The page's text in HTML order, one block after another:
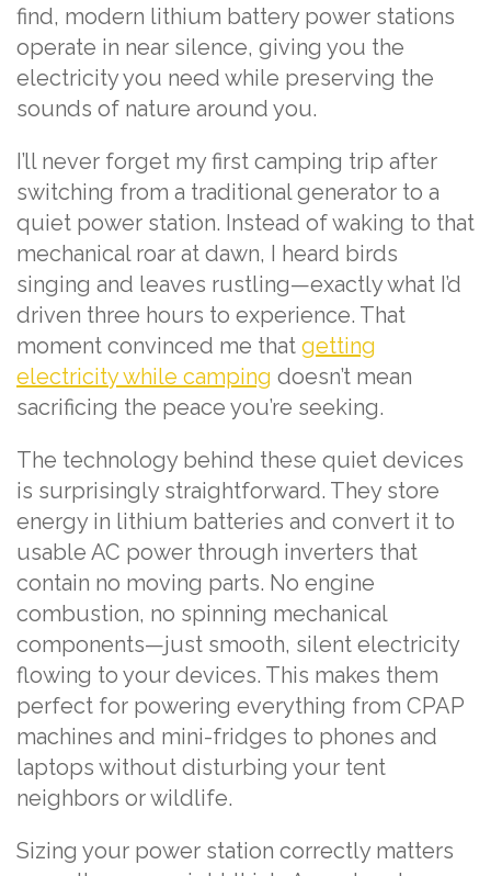
find, modern lithium battery power stations
operate in near silence, giving you the
electricity you need while preserving the
sounds of nature around you.
I’ll never forget my first camping trip after
switching from a traditional generator to a
quiet power station. Instead of waking to that
mechanical roar at dawn, I heard birds
singing and leaves rustling—exactly what I’d
driven three hours to experience. That
moment convinced me that getting
electricity while camping doesn’t mean
sacrificing the peace you’re seeking.
The technology behind these quiet devices
is surprisingly straightforward. They store
energy in lithium batteries and convert it to
usable AC power through inverters that
contain no moving parts. No engine
combustion, no spinning mechanical
components—just smooth, silent electricity
flowing to your devices. This makes them
perfect for powering everything from CPAP
machines and mini-fridges to phones and
laptops without disturbing your tent
neighbors or wildlife.
Sizing your power station correctly matters